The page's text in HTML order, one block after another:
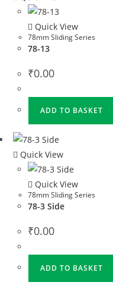
Quick View
78mm Sliding Series
78-13
₹0.00
ADD TO BASKET
Quick View
Quick View
78mm Sliding Series
78-3 Side
₹0.00
ADD TO BASKET